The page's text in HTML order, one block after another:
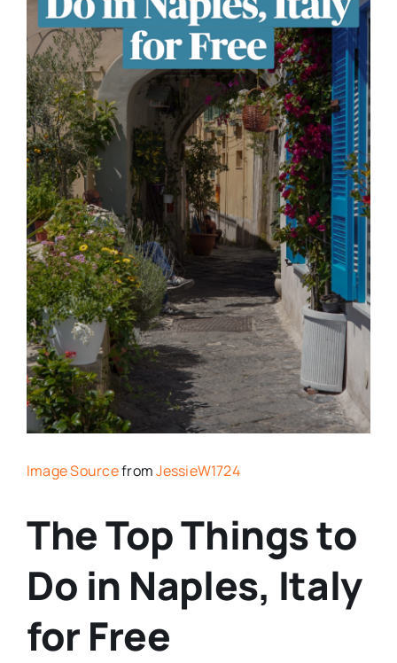
Image SourcefromJessieW1724
The Top Things to
Do in Naples, Italy
for Free